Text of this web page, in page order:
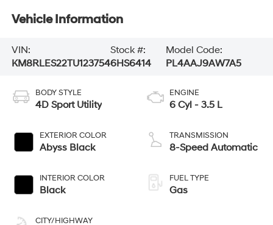
Vehicle Information
VIN:
KM8RLES22TU123754
Stock #:
6HS6414
Model Code:
PL4AAJ9AW7A5
BODY STYLE
4D Sport Utility
EXTERIOR COLOR
Abyss Black
INTERIOR COLOR
Black
CITY/HIGHWAY
ENGINE
6 Cyl - 3.5 L
TRANSMISSION
8-Speed Automatic
FUEL TYPE
Gas